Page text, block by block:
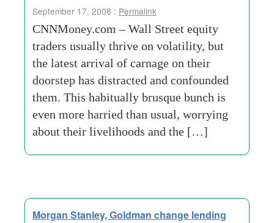
September 17, 2008 : Permalink
CNNMoney.com – Wall Street equity
traders usually thrive on volatility, but
the latest arrival of carnage on their
doorstep has distracted and confounded
them. This habitually brusque bunch is
even more harried than usual, worrying
about their livelihoods and the […]
Morgan Stanley, Goldman change lending